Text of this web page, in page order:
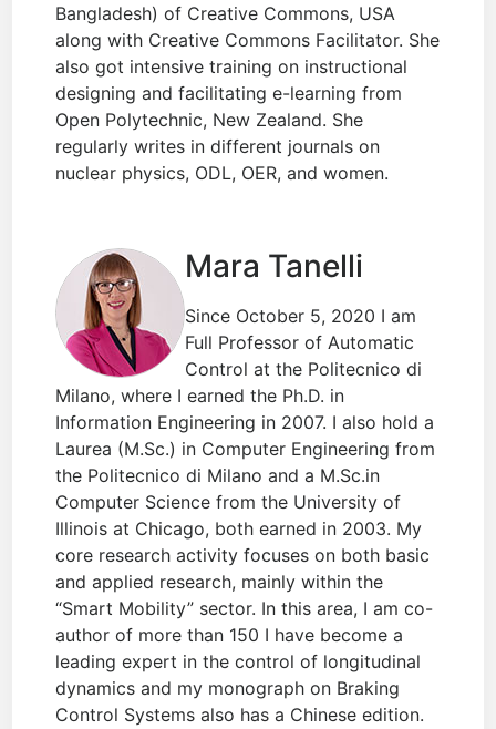
Bangladesh) of Creative Commons, USA
along with Creative Commons Facilitator. She
also got intensive training on instructional
designing and facilitating e-learning from
Open Polytechnic, New Zealand. She
regularly writes in different journals on
nuclear physics, ODL, OER, and women.
Mara Tanelli
Since October 5, 2020 I am
Full Professor of Automatic
Control at the Politecnico di
Milano, where I earned the Ph.D. in
Information Engineering in 2007. I also hold a
Laurea (M.Sc.) in Computer Engineering from
the Politecnico di Milano and a M.Sc.in
Computer Science from the University of
Illinois at Chicago, both earned in 2003. My
core research activity focuses on both basic
and applied research, mainly within the
“Smart Mobility” sector. In this area, I am co-
author of more than 150 I have become a
leading expert in the control of longitudinal
dynamics and my monograph on Braking
Control Systems also has a Chinese edition.